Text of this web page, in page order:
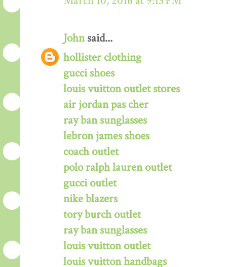
Johnsaid...
hollister clothing
gucci shoes
louis vuitton outlet stores
air jordan pas cher
ray ban sunglasses
lebron james shoes
coach outlet
polo ralph lauren outlet
gucci outlet
nike blazers
tory burch outlet
ray ban sunglasses
louis vuitton outlet
louis vuitton handbags